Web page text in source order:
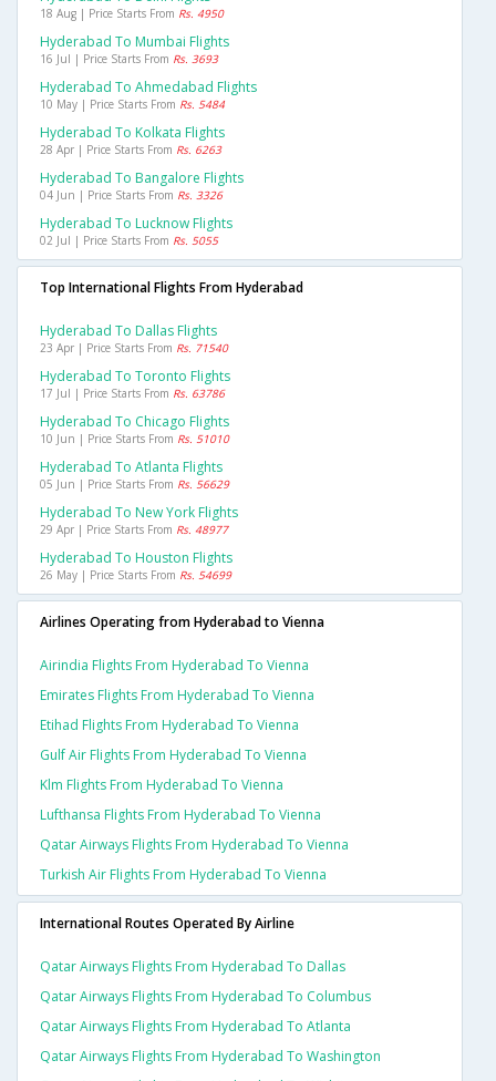
18 Aug | Price Starts From Rs. 4950
Hyderabad To Mumbai Flights
16 Jul | Price Starts From Rs. 3693
Hyderabad To Ahmedabad Flights
10 May | Price Starts From Rs. 5484
Hyderabad To Kolkata Flights
28 Apr | Price Starts From Rs. 6263
Hyderabad To Bangalore Flights
04 Jun | Price Starts From Rs. 3326
Hyderabad To Lucknow Flights
02 Jul | Price Starts From Rs. 5055
Top International Flights From Hyderabad
Hyderabad To Dallas Flights
23 Apr | Price Starts From Rs. 71540
Hyderabad To Toronto Flights
17 Jul | Price Starts From Rs. 63786
Hyderabad To Chicago Flights
10 Jun | Price Starts From Rs. 51010
Hyderabad To Atlanta Flights
05 Jun | Price Starts From Rs. 56629
Hyderabad To New York Flights
29 Apr | Price Starts From Rs. 48977
Hyderabad To Houston Flights
26 May | Price Starts From Rs. 54699
Airlines Operating from Hyderabad to Vienna
Airindia Flights From Hyderabad To Vienna
Emirates Flights From Hyderabad To Vienna
Etihad Flights From Hyderabad To Vienna
Gulf Air Flights From Hyderabad To Vienna
Klm Flights From Hyderabad To Vienna
Lufthansa Flights From Hyderabad To Vienna
Qatar Airways Flights From Hyderabad To Vienna
Turkish Air Flights From Hyderabad To Vienna
International Routes Operated By Airline
Qatar Airways Flights From Hyderabad To Dallas
Qatar Airways Flights From Hyderabad To Columbus
Qatar Airways Flights From Hyderabad To Atlanta
Qatar Airways Flights From Hyderabad To Washington